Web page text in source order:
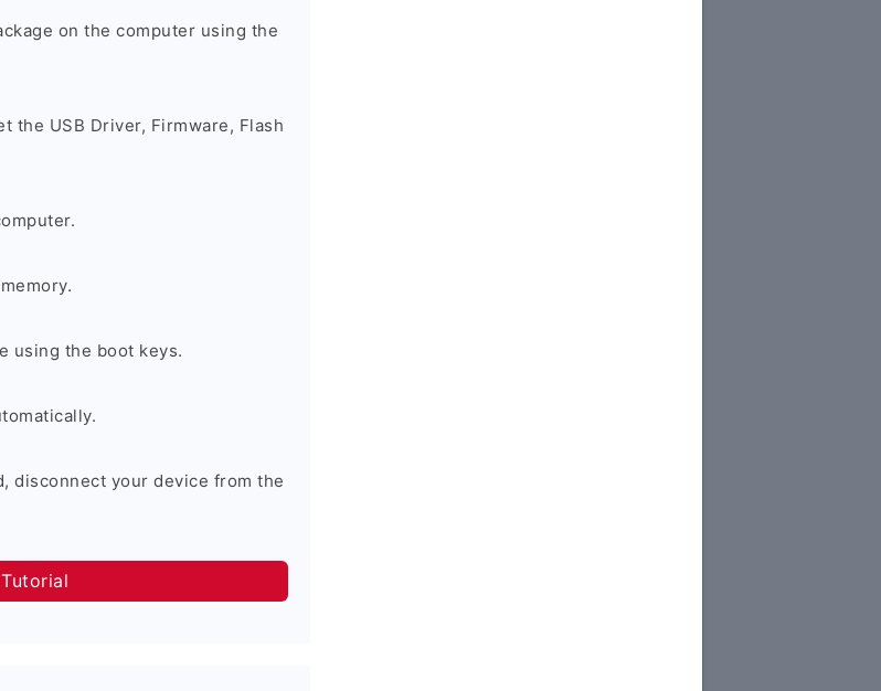
on the computer using the
the USB Driver, Firmware, Flash
using the boot keys.
disconnect your device from the